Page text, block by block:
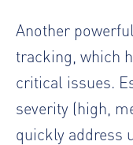
Another
tracking, which
critical issues.
severity (high,
quickly address